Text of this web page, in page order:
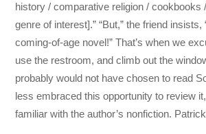
history / comparative religion / cookbooks
genre of interest].” “But,” the friend insists,
coming-of-age novel!” That’s when we
use the restroom, and climb out the
probably would not have chosen to read
less embraced this opportunity to review
familiar with the author’s nonfiction.